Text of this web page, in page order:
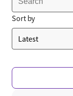
Sort by